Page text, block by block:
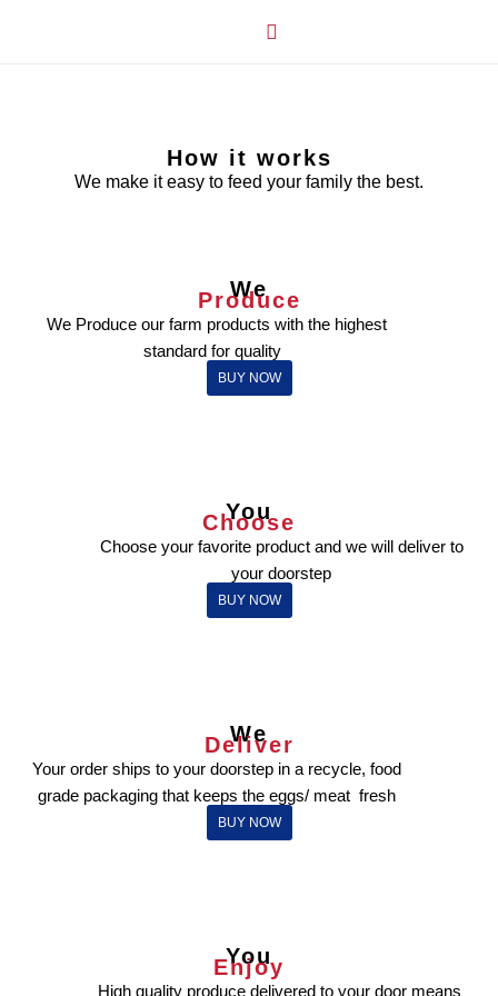
How it works
We make it easy to feed your family the best.
We
Produce
We Produce our farm products with the highest
standard for quality
BUY NOW
You
Choose
Choose your favorite product and we will deliver to
your doorstep
BUY NOW
We
Deliver
Your order ships to your doorstep in a recycle, food
grade packaging that keeps the eggs/ meat fresh
BUY NOW
You
Enjoy
High quality produce delivered to your door means